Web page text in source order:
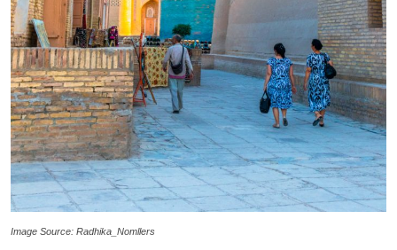
Image Source: Radhika_Nomllers